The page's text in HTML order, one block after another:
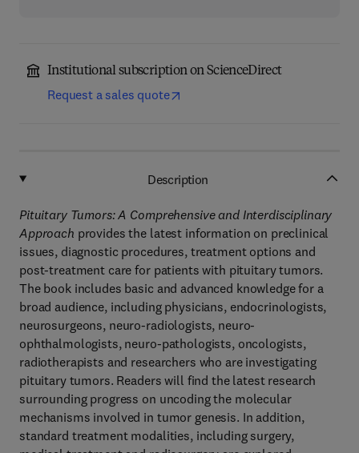
Institutional subscription on ScienceDirect
Request a sales quote
Description
Pituitary Tumors: A Comprehensive and Interdisciplinary
Approach provides the latest information on preclinical
issues, diagnostic procedures, treatment options and
post-treatment care for patients with pituitary tumors.
The book includes basic and advanced knowledge for a
broad audience, including physicians, endocrinologists,
neurosurgeons, neuro-radiologists, neuro-
ophthalmologists, neuro-pathologists, oncologists,
radiotherapists and researchers who are investigating
pituitary tumors. Readers will find the latest research
surrounding progress on uncoding the molecular
mechanisms involved in tumor genesis. In addition,
standard treatment modalities, including surgery,